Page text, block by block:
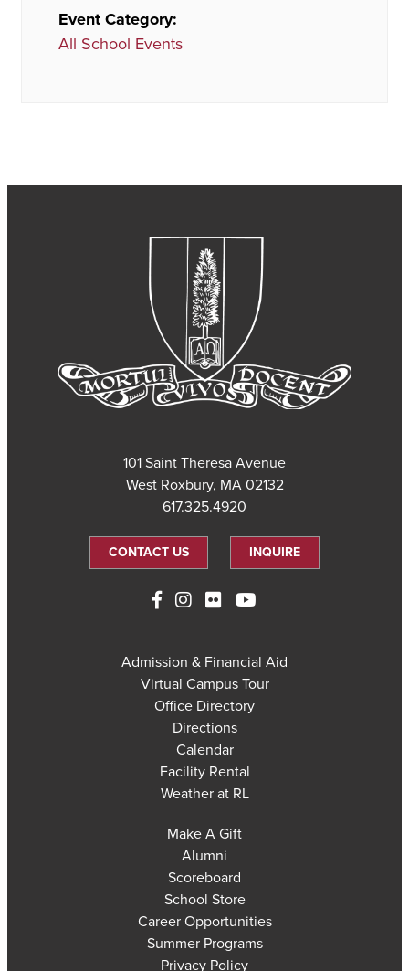
Event Category:
All School Events
101 Saint Theresa Avenue
West Roxbury, MA 02132
617.325.4920
CONTACT US INQUIRE
Admission & Financial Aid
Virtual Campus Tour
Office Directory
Directions
Calendar
Facility Rental
Weather at RL
Make A Gift
Alumni
Scoreboard
School Store
Career Opportunities
Summer Programs
Privacy Policy